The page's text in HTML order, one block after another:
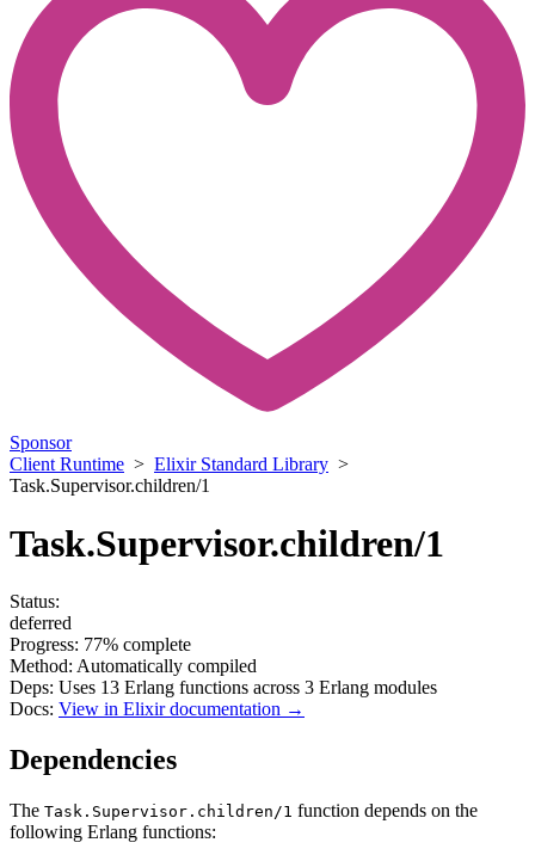
Sponsor
Client Runtime > Elixir Standard Library >
Task.Supervisor.children/1
Task.Supervisor.children/1
Status:
deferred
Progress: 77% complete
Method: Automatically compiled
Deps: Uses 13 Erlang functions across 3 Erlang modules
Docs: View in Elixir documentation →
Dependencies
The Task.Supervisor.children/1 function depends on the
following Erlang functions: